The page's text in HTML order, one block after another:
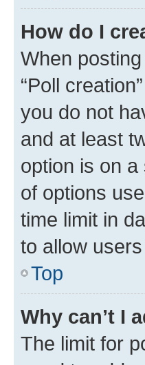
How do I
When
“Poll
you do not
and at least
option is on
of options
time limit in
to allow
Top
Why can’t I
The limit for